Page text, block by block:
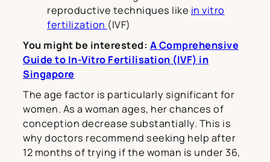
reproductive techniques like in vitro
fertilization (IVF)
You might be interested: A Comprehensive
Guide to In-Vitro Fertilisation (IVF) in
Singapore
The age factor is particularly significant for
women. As a woman ages, her chances of
conception decrease substantially. This is
why doctors recommend seeking help after
12 months of trying if the woman is under 36,